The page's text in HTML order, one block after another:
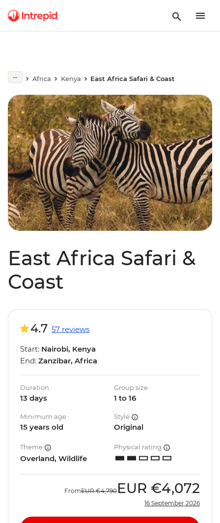
Africa Kenya East Africa Safari & Coast
East Africa Safari &
Coast
4.7 57 reviews
Start: Nairobi, Kenya
End: Zanzibar, Africa
Duration
13 days
Group size
1 to 16
Minimum age
15 years old
Style
Original
Theme
Overland, Wildlife
Physical rating
FromEUR €4,790 EUR €4,072
16 September 2026